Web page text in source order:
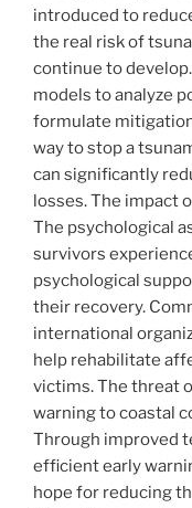
introduced to
the real risk of
continue to
models to analyze
formulate
way to stop a
can significantly
losses. The impact
The psychological
survivors
psychological
their recovery.
international
help rehabilitate
victims. The threat
warning to coastal
Through improved
efficient early
hope for reducing